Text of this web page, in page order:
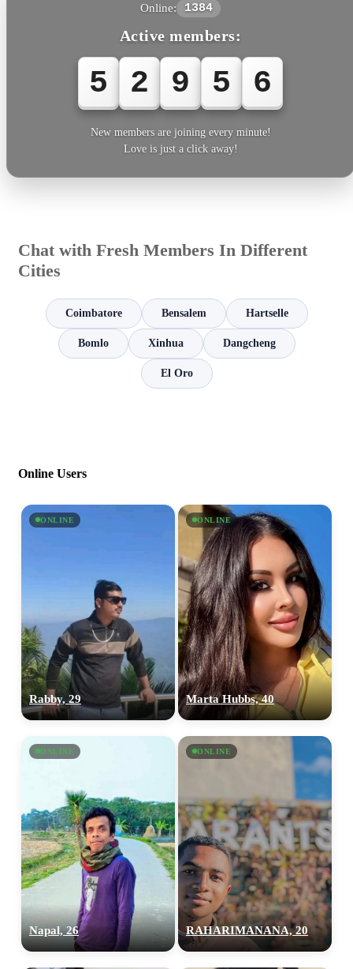
Online: 1384
Active members:
5 2 9 5 6
New members are joining every minute!
Love is just a click away!
Chat with Fresh Members In Different
Cities
Coimbatore Bensalem Hartselle
Bomlo Xinhua Dangcheng
El Oro
Online Users
ONLINE
Rabby, 29
ONLINE
Marta Hubbs, 40
ONLINE
Napal, 26
ONLINE
RAHARIMANANA, 20